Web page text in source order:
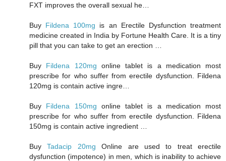
FXT improves the overall sexual he…
Buy Fildena 100mg is an Erectile Dysfunction treatment
medicine created in India by Fortune Health Care. It is a tiny
pill that you can take to get an erection …
Buy Fildena 120mg online tablet is a medication most
prescribe for who suffer from erectile dysfunction. Fildena
120mg is contain active ingre…
Buy Fildena 150mg online tablet is a medication most
prescribe for who suffer from erectile dysfunction. Fildena
150mg is contain active ingredient …
Buy Tadacip 20mg Online are used to treat erectile
dysfunction (impotence) in men, which is inability to achieve